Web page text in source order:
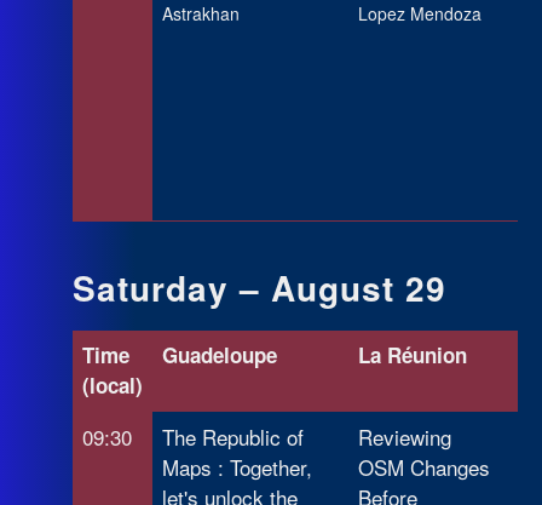
Astrakhan
Lopez Mendoza
Saturday – August 29
Time
(local)
Guadeloupe La Réunion
09:30
The Republic of
Maps : Together,
let's unlock the
Reviewing
OSM Changes
Before